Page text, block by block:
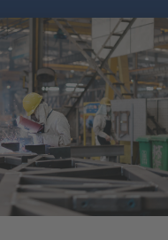
time that is dependent on an
primary considerations are
accurate ship dates based
determining what work
where in order to maintain
production.